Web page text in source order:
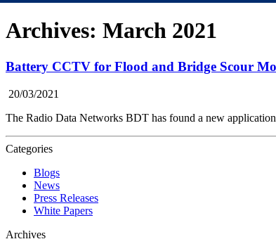
Archives: March 2021
Battery CCTV for Flood and Bridge Scour
20/03/2021
The Radio Data Networks BDT has found a new
Categories
Blogs
News
Press Releases
White Papers
Archives